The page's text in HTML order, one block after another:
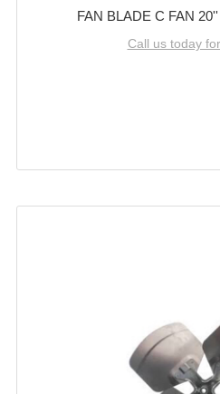
FAN BLADE C FAN
Call us today